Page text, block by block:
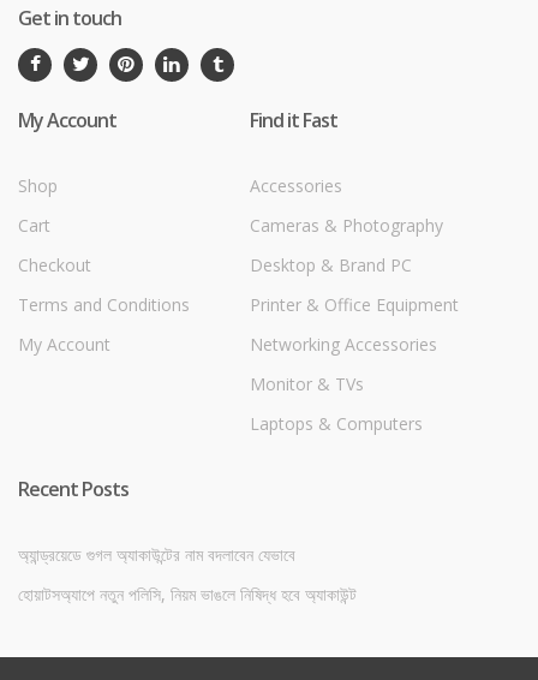
Get in touch
My Account
Shop
Cart
Checkout
Terms and Conditions
My Account
Find it Fast
Accessories
Cameras & Photography
Desktop & Brand PC
Printer & Office Equipment
Networking Accessories
Monitor & TVs
Laptops & Computers
Recent Posts
অ্যান্ড্রয়েডে গুগল অ্যাকাউন্টের নাম বদলাবেন যেভাবে
হোয়াটসঅ্যাপে নতুন পলিসি, নিয়ম ভাঙলে নিষিদ্ধ হবে অ্যাকাউন্ট